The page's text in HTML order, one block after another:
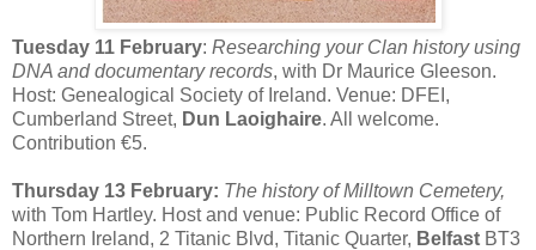
Tuesday 11 February: Researching your Clan history using
DNA and documentary records, with Dr Maurice Gleeson.
Host: Genealogical Society of Ireland. Venue: DFEI,
Cumberland Street, Dun Laoighaire. All welcome.
Contribution €5.
Thursday 13 February: The history of Milltown Cemetery,
with Tom Hartley. Host and venue: Public Record Office of
Northern Ireland, 2 Titanic Blvd, Titanic Quarter, Belfast BT3